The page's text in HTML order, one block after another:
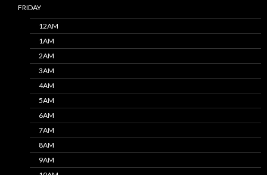
FRIDAY
12AM
1AM
2AM
3AM
4AM
5AM
6AM
7AM
8AM
9AM